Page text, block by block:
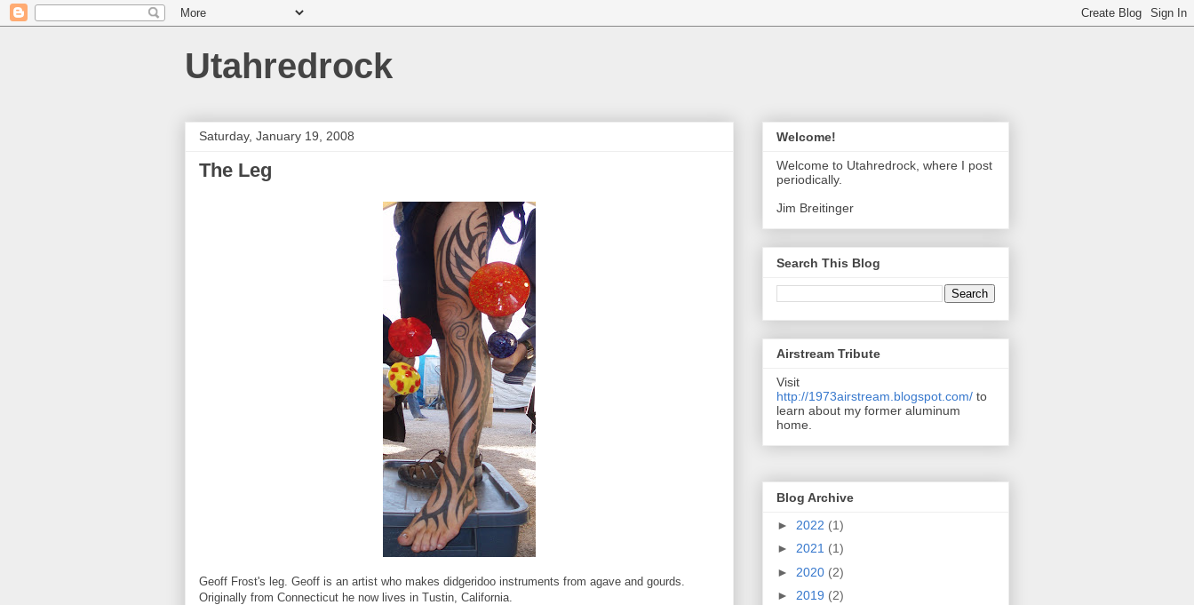
Utahredrock
Saturday, January 19, 2008
The Leg
Geoff Frost's leg. Geoff is an artist who makes didgeridoo instruments from agave and gourds.
Originally from Connecticut he now lives in Tustin, California.
Welcome!
Welcome to Utahredrock, where I post
periodically.
Jim Breitinger
Search This Blog
Airstream Tribute
Visit
http://1973airstream.blogspot.com/ to
learn about my former aluminum
home.
Blog Archive
► 2022 (1)
► 2021 (1)
► 2020 (2)
► 2019 (2)